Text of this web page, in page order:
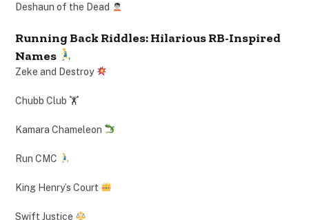
Deshaun of the Dead
Running Back Riddles: Hilarious RB-Inspired
Names
Zeke and Destroy
Chubb Club 🏋️
Kamara Chameleon
Run CMC
King Henry’s Court
Swift Justice